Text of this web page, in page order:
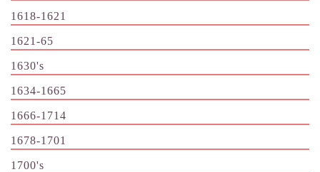
1618-1621
1621-65
1630's
1634-1665
1666-1714
1678-1701
1700's